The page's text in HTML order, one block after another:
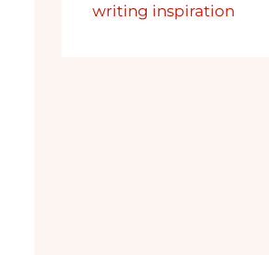
writing inspiration